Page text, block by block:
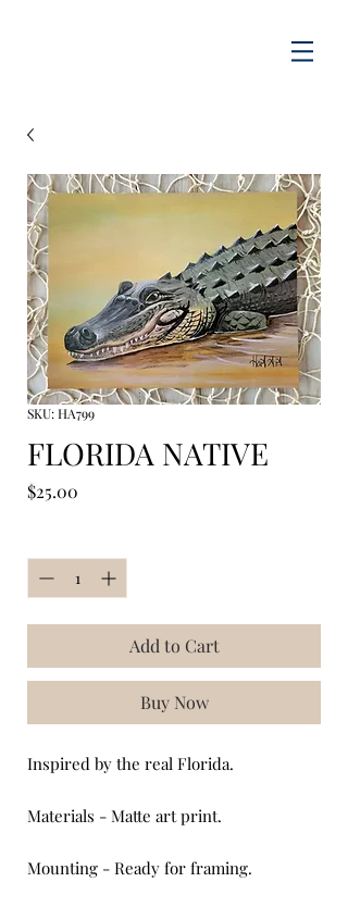
SKU: HA799
FLORIDA NATIVE
$25.00
Add to Cart
Buy Now
Inspired by the real Florida.
Materials - Matte art print.
Mounting - Ready for framing.